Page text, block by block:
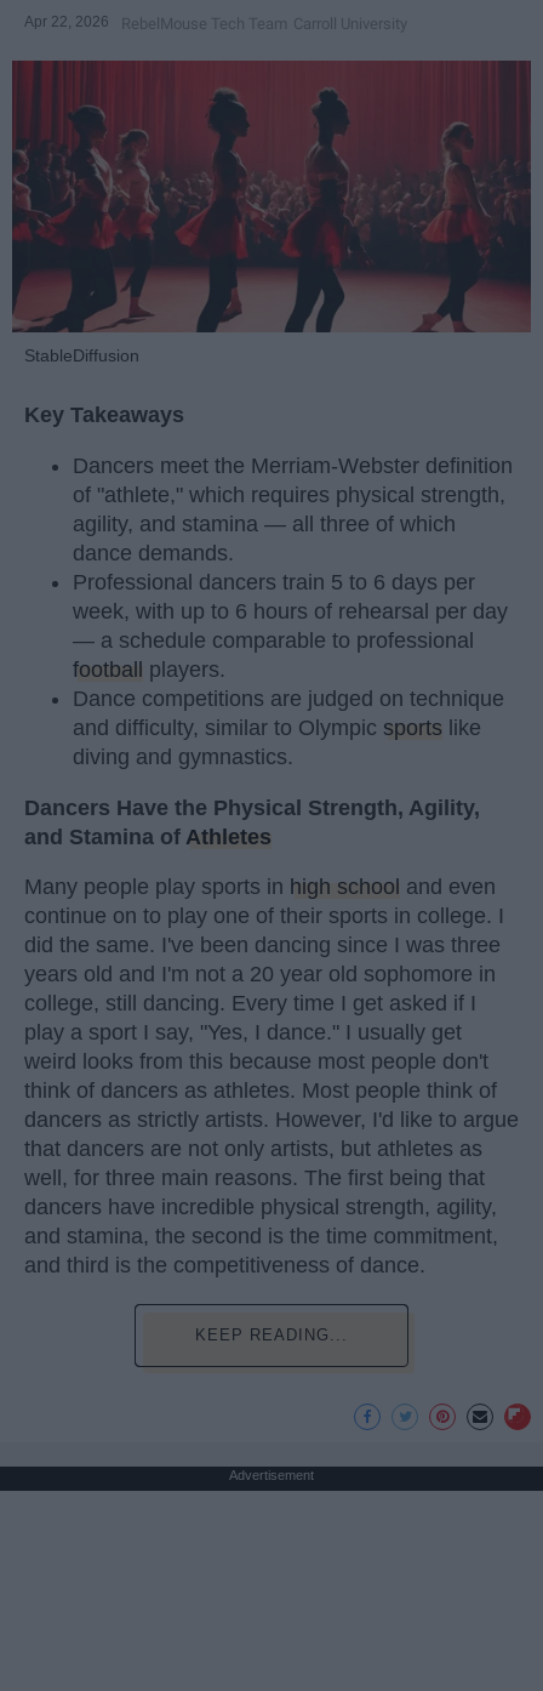
Apr 22, 2026 RebelMouse Tech Team Carroll University
StableDiffusion
Key Takeaways
Dancers meet the Merriam-Webster definition
of "athlete," which requires physical strength,
agility, and stamina — all three of which
dance demands.
Professional dancers train 5 to 6 days per
week, with up to 6 hours of rehearsal per day
— a schedule comparable to professional
football players.
Dance competitions are judged on technique
and difficulty, similar to Olympic sports like
diving and gymnastics.
Dancers Have the Physical Strength, Agility,
and Stamina of Athletes
Many people play sports in high school and even
continue on to play one of their sports in college. I
did the same. I've been dancing since I was three
years old and I'm not a 20 year old sophomore in
college, still dancing. Every time I get asked if I
play a sport I say, "Yes, I dance." I usually get
weird looks from this because most people don't
think of dancers as athletes. Most people think of
dancers as strictly artists. However, I'd like to argue
that dancers are not only artists, but athletes as
well, for three main reasons. The first being that
dancers have incredible physical strength, agility,
and stamina, the second is the time commitment,
and third is the competitiveness of dance.
KEEP READING...
Advertisement